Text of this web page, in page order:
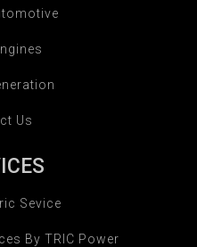
Us
Sevice
By TRIC Power